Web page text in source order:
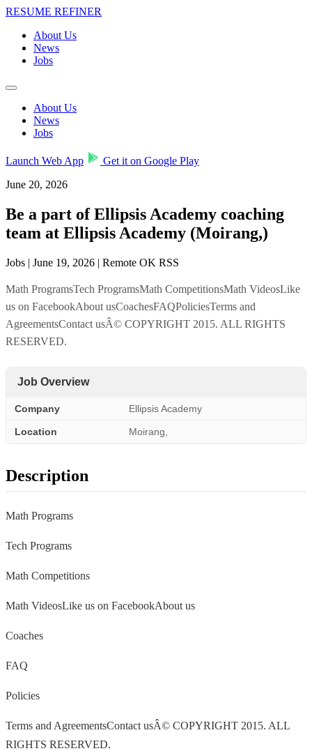
RESUME REFINER
About Us
News
Jobs
About Us
News
Jobs
Launch Web App
Get it on Google Play
June 20, 2026
Be a part of Ellipsis Academy coaching
team at Ellipsis Academy (Moirang,)
Jobs | June 19, 2026 | Remote OK RSS
Math ProgramsTech ProgramsMath CompetitionsMath VideosLike
us on FacebookAbout usCoachesFAQPoliciesTerms and
AgreementsContact usÂ© COPYRIGHT 2015. ALL RIGHTS
RESERVED.
Job Overview
Company Ellipsis Academy
Location Moirang,
Description
Math Programs
Tech Programs
Math Competitions
Math VideosLike us on FacebookAbout us
Coaches
FAQ
Policies
Terms and AgreementsContact usÂ© COPYRIGHT 2015. ALL
RIGHTS RESERVED.